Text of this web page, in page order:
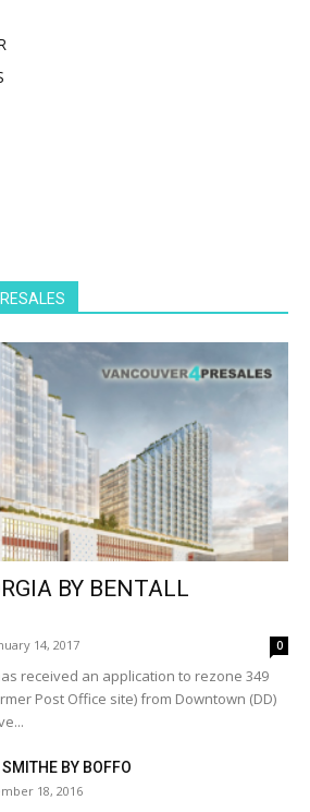
BY BENTALL
14, 2017 0
received an application to rezone 349
Post Office site) from Downtown (DD)
BY BOFFO
18, 2016